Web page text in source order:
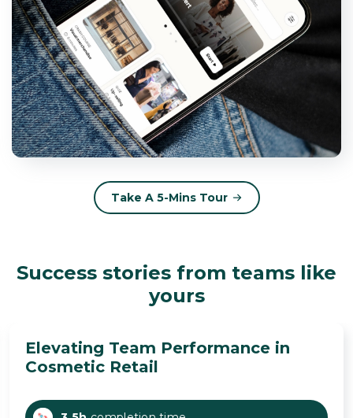
Take A 5-Mins Tour
Success stories from teams like
yours
Elevating Team Performance in
Cosmetic Retail